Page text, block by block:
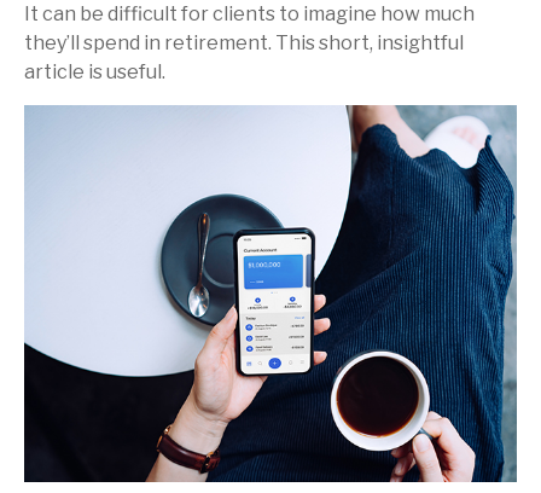
It can be difficult for clients to imagine how much
they’ll spend in retirement. This short, insightful
article is useful.